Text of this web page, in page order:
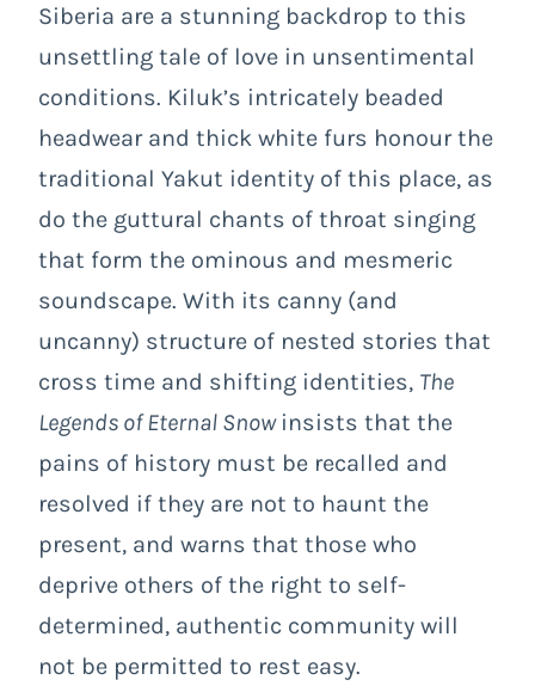
Siberia are a stunning backdrop to this
unsettling tale of love in unsentimental
conditions. Kiluk’s intricately beaded
headwear and thick white furs honour the
traditional Yakut identity of this place, as
do the guttural chants of throat singing
that form the ominous and mesmeric
soundscape. With its canny (and
uncanny) structure of nested stories that
cross time and shifting identities, The
Legends of Eternal Snow insists that the
pains of history must be recalled and
resolved if they are not to haunt the
present, and warns that those who
deprive others of the right to self-
determined, authentic community will
not be permitted to rest easy.